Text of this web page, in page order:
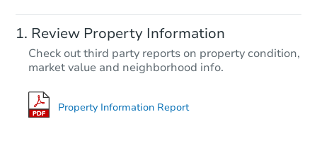
Review Property Information
Check out third party reports on property condition,
market value and neighborhood info.
Property Information Report